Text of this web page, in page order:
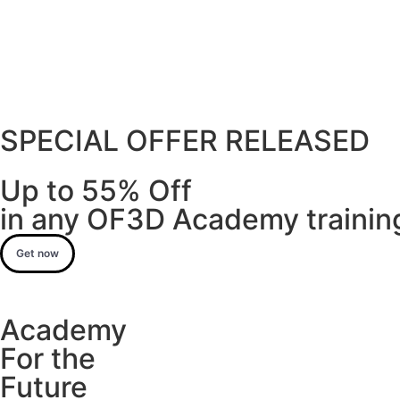
SPECIAL OFFER RELEASED
Up to 55% Off
in any OF3D Academy
Get now
Academy
For the
Future